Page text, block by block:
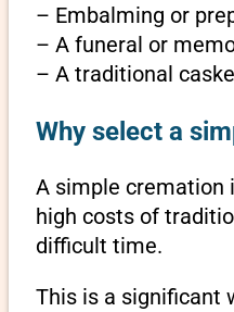
– Embalming or
– A funeral or
– A traditional
Why select a
A simple cremation
high costs of
difficult time.
This is a significant